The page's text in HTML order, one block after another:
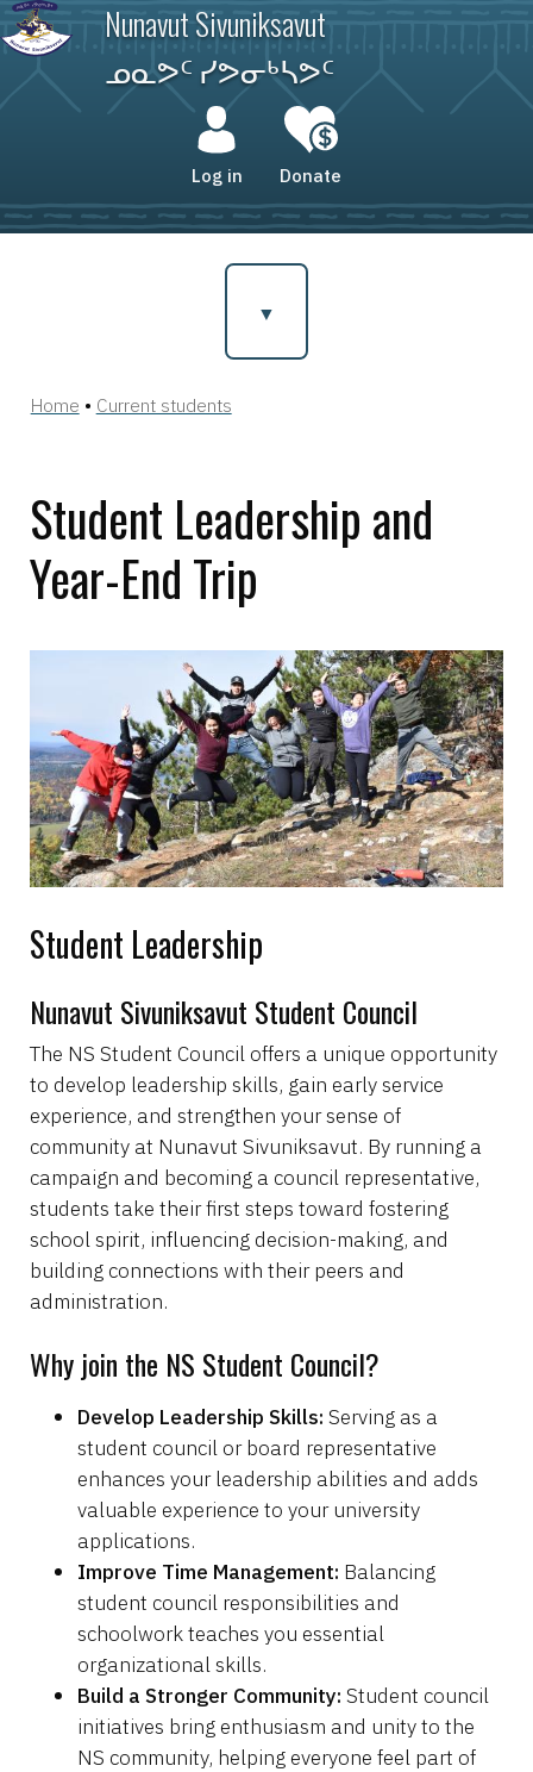
Skip
to
main
Nunavut Sivuniksavut
ᓄᓇᕗᑦ ᓯᕗᓂᒃᓴᕗᑦ
menu
Log in Donate
Home Current students
Student Leadership and
Year-End Trip
Student Leadership
Nunavut Sivuniksavut Student Council
The NS Student Council offers a unique opportunity
to develop leadership skills, gain early service
experience, and strengthen your sense of
community at Nunavut Sivuniksavut. By running a
campaign and becoming a council representative,
students take their first steps toward fostering
school spirit, influencing decision-making, and
building connections with their peers and
administration.
Why join the NS Student Council?
Develop Leadership Skills: Serving as a
student council or board representative
enhances your leadership abilities and adds
valuable experience to your university
applications.
Improve Time Management: Balancing
student council responsibilities and
schoolwork teaches you essential
organizational skills.
Build a Stronger Community: Student council
initiatives bring enthusiasm and unity to the
NS community, helping everyone feel part of